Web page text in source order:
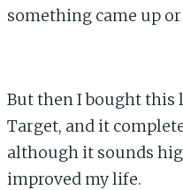
something came up
But then I bought this
Target, and it
although it sounds
improved my life.